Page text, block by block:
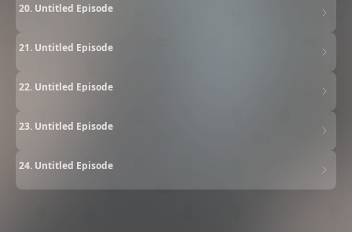
20. Untitled Episode
21. Untitled Episode
22. Untitled Episode
23. Untitled Episode
24. Untitled Episode